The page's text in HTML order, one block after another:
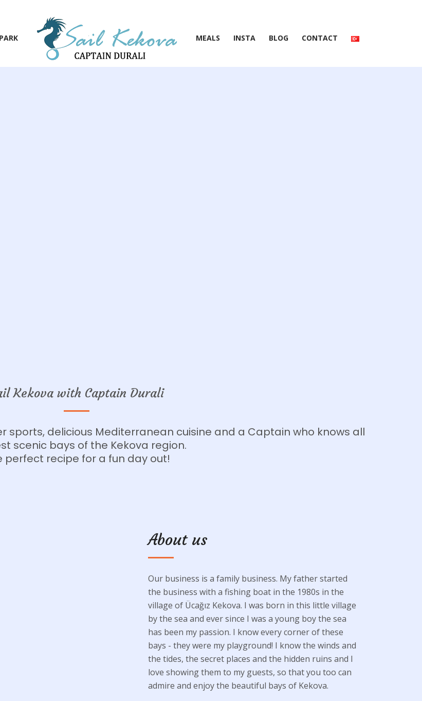
MEALS INSTA BLOG CONTACT
Kekova with Captain Durali
sports, delicious Mediterranean cuisine and a Captain who knows all
scenic bays of the Kekova region.
perfect recipe for a fun day out!
About us
Our business is a family business. My father started
the business with a fishing boat in the 1980s in the
village of Ücağız Kekova. I was born in this little village
by the sea and ever since I was a young boy the sea
has been my passion. I know every corner of these
bays - they were my playground! I know the winds and
the tides, the secret places and the hidden ruins and I
love showing them to my guests, so that you too can
admire and enjoy the beautiful bays of Kekova.